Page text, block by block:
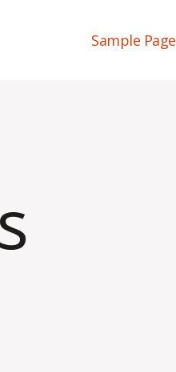
Sample Page